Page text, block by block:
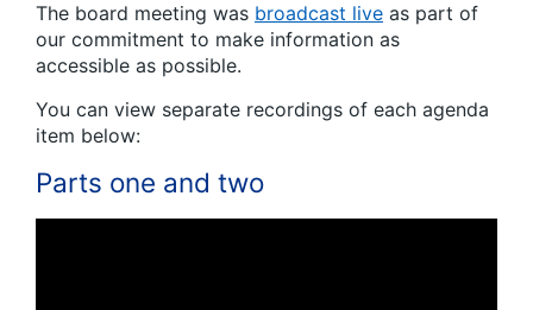
The board meeting was broadcast live as part of
our commitment to make information as
accessible as possible.
You can view separate recordings of each agenda
item below:
Parts one and two